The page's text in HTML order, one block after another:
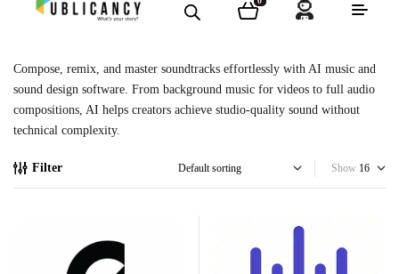
Compose, remix, and master soundtracks effortlessly with AI music and
sound design software. From background music for videos to full audio
compositions, AI helps creators achieve studio-quality sound without
technical complexity.
Filter Show